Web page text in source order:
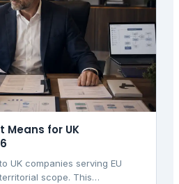
Means for UK
UK companies serving EU
scope. This